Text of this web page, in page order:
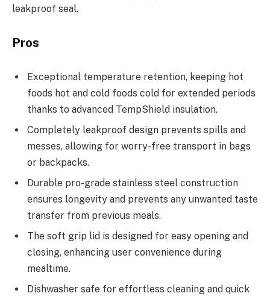
leakproof seal.
Pros
Exceptional temperature retention, keeping hot
foods hot and cold foods cold for extended periods
thanks to advanced TempShield insulation.
Completely leakproof design prevents spills and
messes, allowing for worry-free transport in bags
or backpacks.
Durable pro-grade stainless steel construction
ensures longevity and prevents any unwanted taste
transfer from previous meals.
The soft grip lid is designed for easy opening and
closing, enhancing user convenience during
mealtime.
Dishwasher safe for effortless cleaning and quick